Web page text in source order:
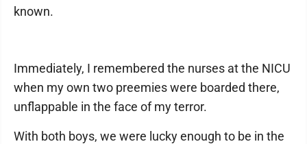
known.
Immediately, I remembered the nurses at the NICU
when my own two preemies were boarded there,
unflappable in the face of my terror.
With both boys, we were lucky enough to be in the